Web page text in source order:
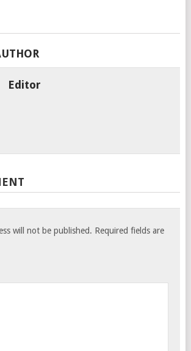
Editor
will not be published. Required fields are